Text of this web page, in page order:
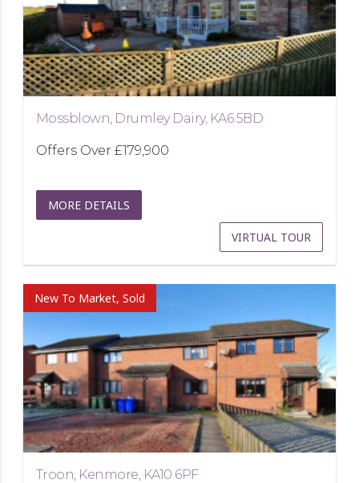
Mossblown, Drumley Dairy, KA6 5BD
Offers Over £179,900
MORE DETAILS
VIRTUAL TOUR
New To Market, Sold
Troon, Kenmore, KA10 6PF